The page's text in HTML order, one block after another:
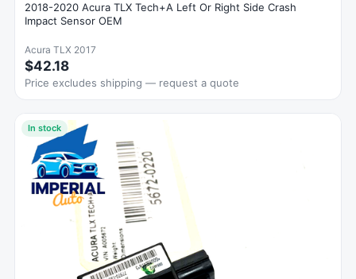
2018-2020 Acura TLX Tech+A Left Or Right Side Crash
Impact Sensor OEM
Acura TLX 2017
$42.18
Price excludes shipping — request a quote
In stock